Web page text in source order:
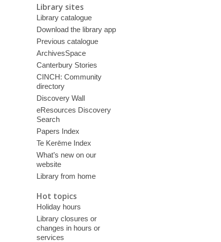
Library sites
Library catalogue
Download the library app
Previous catalogue
ArchivesSpace
Canterbury Stories
CINCH: Community
directory
Discovery Wall
eResources Discovery
Search
Papers Index
Te Kerēme Index
What’s new on our
website
Library from home
Hot topics
Holiday hours
Library closures or
changes in hours or
services